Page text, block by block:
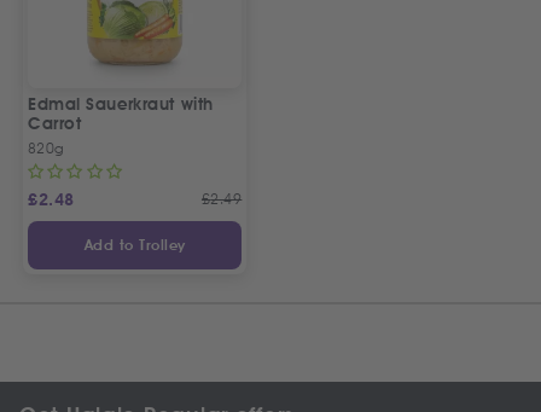
Edmal Sauerkraut with
Carrot
820g
£2.48 £2.49
Add to Trolley